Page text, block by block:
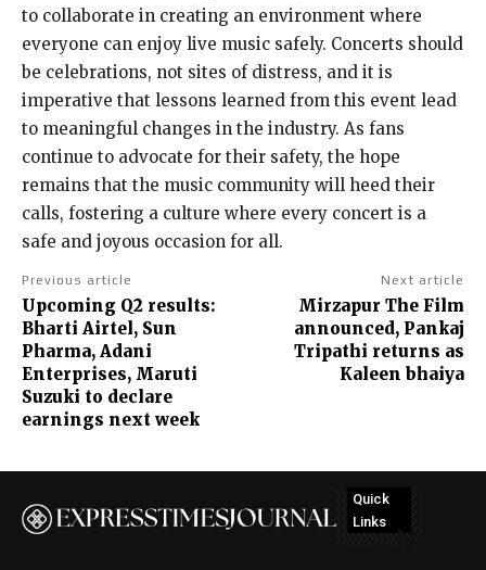
to collaborate in creating an environment where
everyone can enjoy live music safely. Concerts should
be celebrations, not sites of distress, and it is
imperative that lessons learned from this event lead
to meaningful changes in the industry. As fans
continue to advocate for their safety, the hope
remains that the music community will heed their
calls, fostering a culture where every concert is a
safe and joyous occasion for all.
Previous article
Upcoming Q2 results:
Bharti Airtel, Sun
Pharma, Adani
Enterprises, Maruti
Suzuki to declare
earnings next week
Next article
Mirzapur The Film
announced, Pankaj
Tripathi returns as
Kaleen bhaiya
Quick
Links
No